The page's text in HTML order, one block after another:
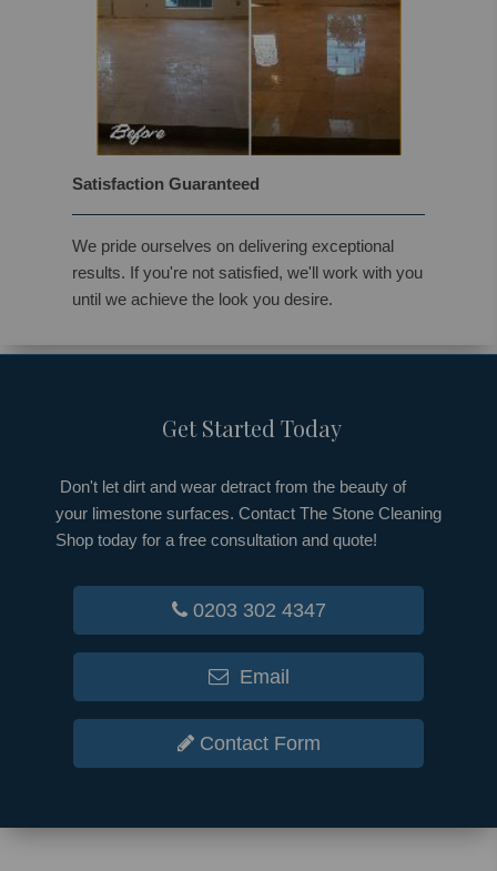
Satisfaction Guaranteed
We pride ourselves on delivering exceptional
results. If you're not satisfied, we'll work with you
until we achieve the look you desire.
Get Started Today
Don't let dirt and wear detract from the beauty of
your limestone surfaces. Contact The Stone Cleaning
Shop today for a free consultation and quote!
0203 302 4347
Email
Contact Form